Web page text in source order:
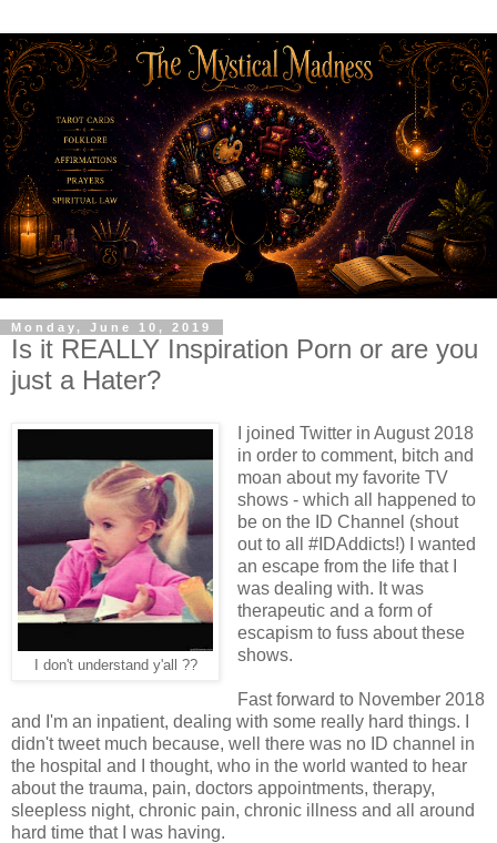
Monday, June 10, 2019
Is it REALLY Inspiration Porn or are you
just a Hater?
I don't understand y'all ??
I joined Twitter in August 2018
in order to comment, bitch and
moan about my favorite TV
shows - which all happened to
be on the ID Channel (shout
out to all #IDAddicts!) I wanted
an escape from the life that I
was dealing with. It was
therapeutic and a form of
escapism to fuss about these
shows.
Fast forward to November 2018
and I'm an inpatient, dealing with some really hard things. I
didn't tweet much because, well there was no ID channel in
the hospital and I thought, who in the world wanted to hear
about the trauma, pain, doctors appointments, therapy,
sleepless night, chronic pain, chronic illness and all around
hard time that I was having.